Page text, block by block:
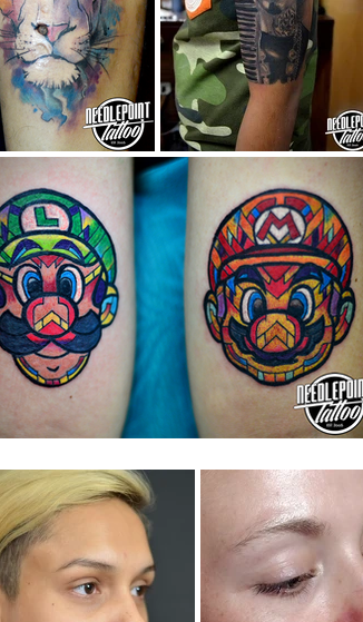
Luigi & Mario cartoon tattoo